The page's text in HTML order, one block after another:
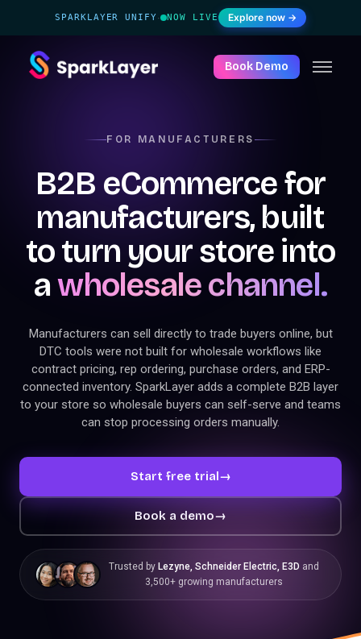
SPARKLAYER UNIFY· NOW LIVE Explore now →
Book Demo
FOR MANUFACTURERS
B2B eCommerce for
manufacturers, built
to turn your store into
awholesale channel.
Manufacturers can sell directly to trade buyers online, but
DTC tools were not built for wholesale workflows like
contract pricing, rep ordering, purchase orders, and ERP-
connected inventory. SparkLayer adds a complete B2B layer
to your store so wholesale buyers can self-serve and teams
can stop processing orders manually.
Start free trial→
Book a demo→
Trusted by Lezyne, Schneider Electric, E3D and
3,500+ growing manufacturers